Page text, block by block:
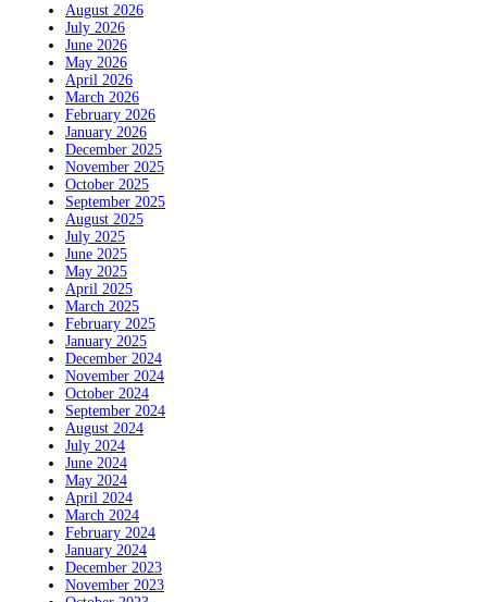
August 2026
July 2026
June 2026
May 2026
April 2026
March 2026
February 2026
January 2026
December 2025
November 2025
October 2025
September 2025
August 2025
July 2025
June 2025
May 2025
April 2025
March 2025
February 2025
January 2025
December 2024
November 2024
October 2024
September 2024
August 2024
July 2024
June 2024
May 2024
April 2024
March 2024
February 2024
January 2024
December 2023
November 2023